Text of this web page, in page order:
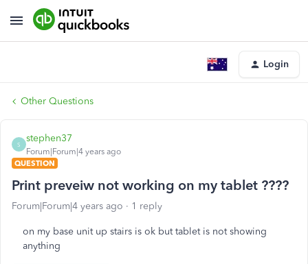
Login
Other Questions
S
stephen37
Forum|Forum|4 years ago
QUESTION
Print preveiw not working on my tablet ????
Forum|Forum|4 years ago 1 reply
on my base unit up stairs is ok but tablet is not showing
anything